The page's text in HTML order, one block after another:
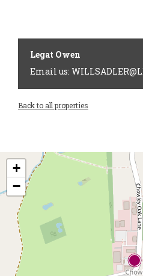
Legat Owen
Email us:
Back to all properties
+
−